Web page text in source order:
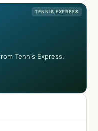
TENNIS EXPRESS
Tennis Express.